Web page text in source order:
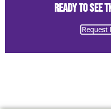
Ready to See
Request